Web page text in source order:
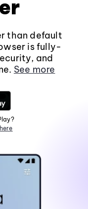
than default
is fully-
and
See more